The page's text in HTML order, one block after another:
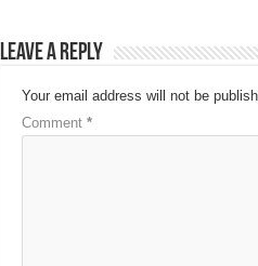
Leave a Reply
Your email address will not be
Comment *